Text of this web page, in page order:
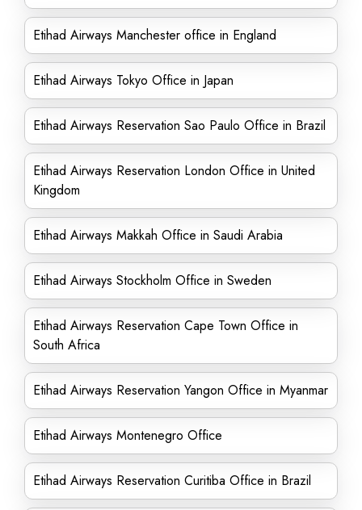
Etihad Airways Manchester office in England
Etihad Airways Tokyo Office in Japan
Etihad Airways Reservation Sao Paulo Office in Brazil
Etihad Airways Reservation London Office in United
Kingdom
Etihad Airways Makkah Office in Saudi Arabia
Etihad Airways Stockholm Office in Sweden
Etihad Airways Reservation Cape Town Office in
South Africa
Etihad Airways Reservation Yangon Office in Myanmar
Etihad Airways Montenegro Office
Etihad Airways Reservation Curitiba Office in Brazil